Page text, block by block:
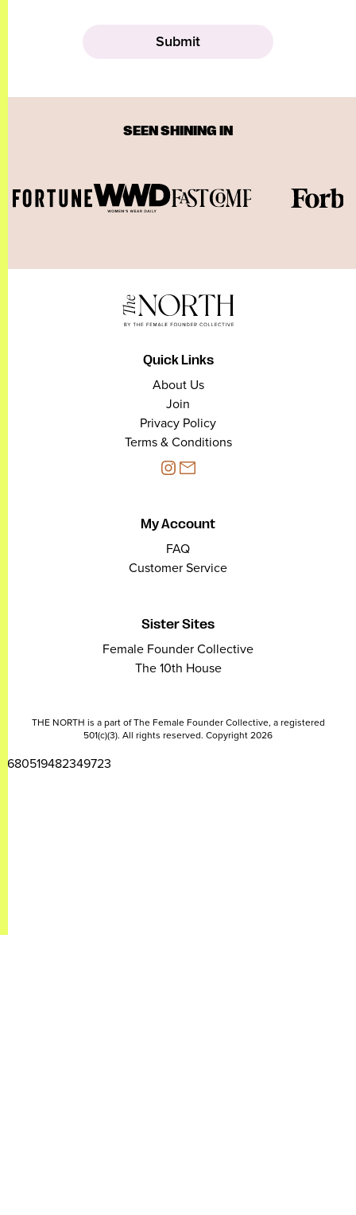
SEEN SHINING IN
Quick Links
About Us
Join
Privacy Policy
Terms & Conditions
My Account
FAQ
Customer Service
Sister Sites
Female Founder Collective
The 10th House
THE NORTH is a part of The Female Founder Collective, a registered
501(c)(3). All rights reserved. Copyright 2026
2680519482349723